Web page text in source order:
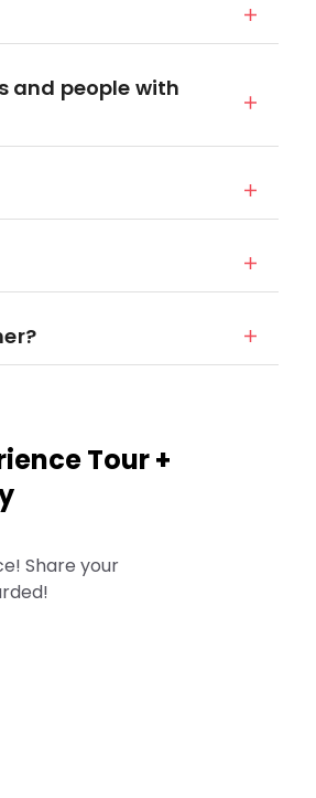
and people with
Tour +
Share your